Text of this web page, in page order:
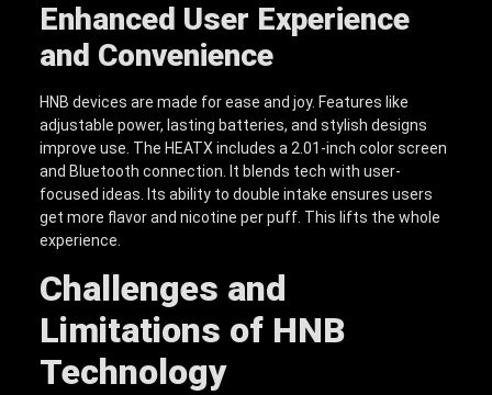
Enhanced User Experience
and Convenience
HNB devices are made for ease and joy. Features like
adjustable power, lasting batteries, and stylish designs
improve use. The HEATX includes a 2.01-inch color screen
and Bluetooth connection. It blends tech with user-
focused ideas. Its ability to double intake ensures users
get more flavor and nicotine per puff. This lifts the whole
experience.
Challenges and
Limitations of HNB
Technology